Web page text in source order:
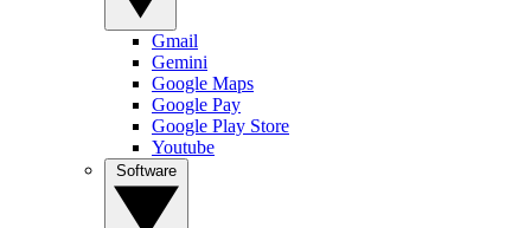
Gmail
Gemini
Google Maps
Google Pay
Google Play Store
Youtube